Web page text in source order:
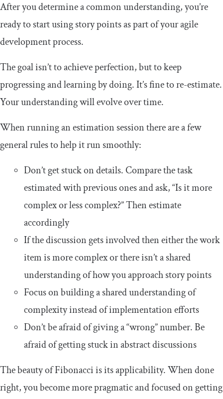
After you determine a common understanding, you’re
ready to start using story points as part of your agile
development process.
The goal isn’t to achieve perfection, but to keep
progressing and learning by doing. It’s fine to re-estimate.
Your understanding will evolve over time.
When running an estimation session there are a few
general rules to help it run smoothly:
Don’t get stuck on details. Compare the task
estimated with previous ones and ask, “Is it more
complex or less complex?” Then estimate
accordingly
If the discussion gets involved then either the work
item is more complex or there isn’t a shared
understanding of how you approach story points
Focus on building a shared understanding of
complexity instead of implementation efforts
Don’t be afraid of giving a “wrong” number. Be
afraid of getting stuck in abstract discussions
The beauty of Fibonacci is its applicability. When done
right, you become more pragmatic and focused on getting